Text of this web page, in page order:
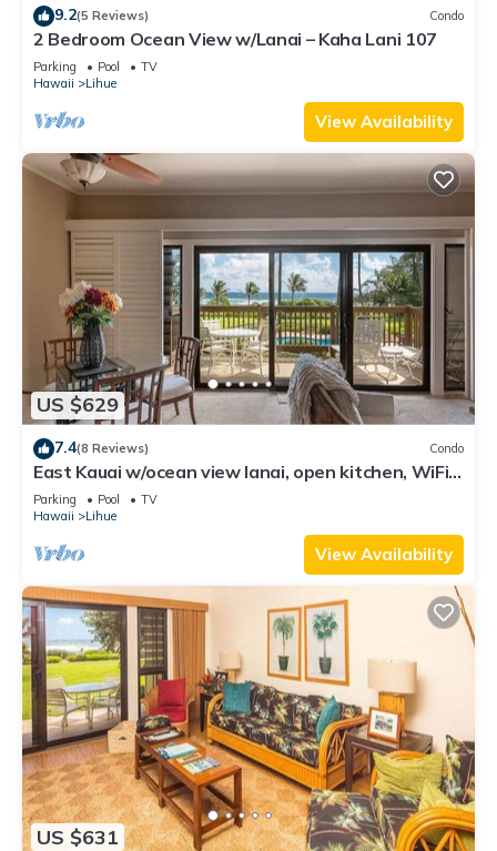
9.2(5 Reviews) Condo
2 Bedroom Ocean View w/Lanai – Kaha Lani 107
Parking Pool
TV
Hawaii
Lihue
View Availability
US $629
7.4(8 Reviews) Condo
East Kauai w/ocean view lanai, open kitchen, WiFi,
ceiling fans, TV, DVD–Kaha Lani 209
Parking Pool
TV
Hawaii
Lihue
View Availability
US $631